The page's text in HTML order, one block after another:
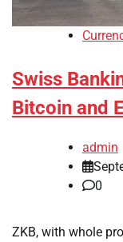
Swiss
Bitcoin and
admin
0
ZKB, with whole